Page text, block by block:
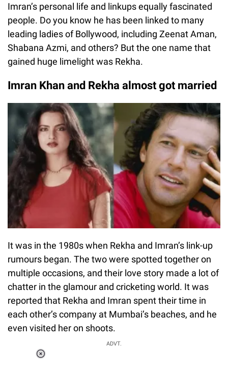
Imran’s personal life and linkups equally fascinated
people. Do you know he has been linked to many
leading ladies of Bollywood, including Zeenat Aman,
Shabana Azmi, and others? But the one name that
gained huge limelight was Rekha.
Imran Khan and Rekha almost got married
It was in the 1980s when Rekha and Imran’s link-up
rumours began. The two were spotted together on
multiple occasions, and their love story made a lot of
chatter in the glamour and cricketing world. It was
reported that Rekha and Imran spent their time in
each other’s company at Mumbai’s beaches, and he
even visited her on shoots.
ADVT.